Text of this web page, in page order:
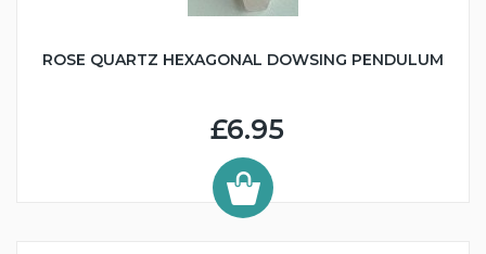
ROSE QUARTZ HEXAGONAL DOWSING PENDULUM
£6.95